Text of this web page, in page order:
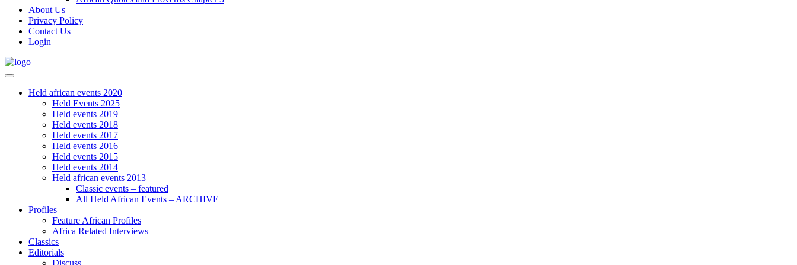
About Us
Privacy Policy
Contact Us
Login
Held african events 2020
Held Events 2025
Held events 2019
Held events 2018
Held events 2017
Held events 2016
Held events 2015
Held events 2014
Held african events 2013
Classic events – featured
All Held African Events – ARCHIVE
Profiles
Feature African Profiles
Africa Related Interviews
Classics
Editorials
Discuss